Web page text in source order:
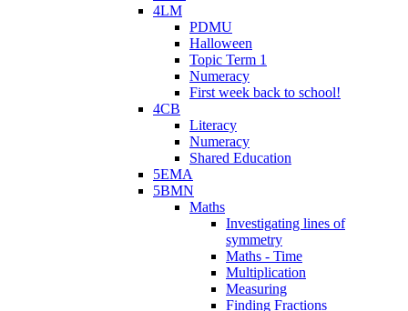
4LM
PDMU
Halloween
Topic Term 1
Numeracy
First week back to school!
4CB
Literacy
Numeracy
Shared Education
5EMA
5BMN
Maths
Investigating lines of
symmetry
Maths - Time
Multiplication
Measuring
Finding Fractions